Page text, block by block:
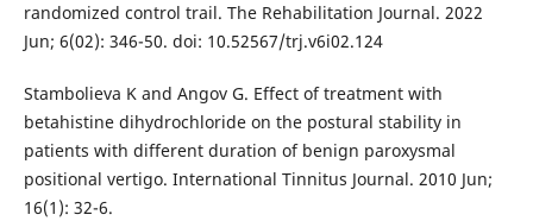
randomized control trail. The Rehabilitation Journal. 2022
Jun; 6(02): 346-50. doi: 10.52567/trj.v6i02.124
Stambolieva K and Angov G. Effect of treatment with
betahistine dihydrochloride on the postural stability in
patients with different duration of benign paroxysmal
positional vertigo. International Tinnitus Journal. 2010 Jun;
16(1): 32-6.